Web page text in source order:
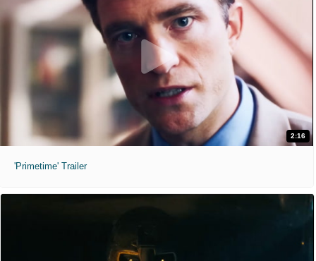
2:16
'Primetime' Trailer